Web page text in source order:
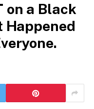
on a Black
Happened